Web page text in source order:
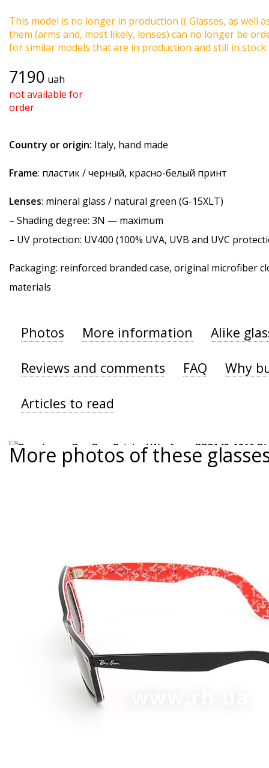
This model is no longer in production (( Glasses, as well
them (arms and, most likely, lenses) can no longer be
for similar models that are in production and still in stock.
7190 uah
not available for
order
Country or origin: Italy, hand made
Frame: пластик / черный, красно-белый принт
Lenses: mineral glass / natural green (G-15XLT)
– Shading degree: 3N — maximum
– UV protection: UV400 (100% UVA, UVB and UVC
Packaging: reinforced branded case, original microfiber
materials
Photos More information Alike
Reviews and comments FAQ Why
Articles to read
More photos of these